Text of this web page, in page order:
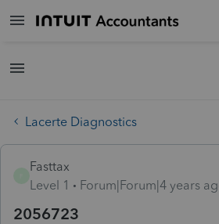
Lacerte Diagnostics
Fasttax
Level 1
Forum|Forum|4 years
2056723